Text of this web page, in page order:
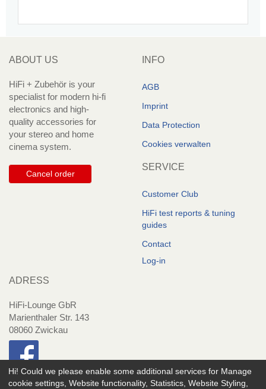
ABOUT US
HiFi + Zubehör is your
specialist for modern hi-fi
electronics and high-
quality accessories for
your stereo and home
cinema system.
Cancel order
INFO
AGB
Imprint
Data Protection
Cookies verwalten
SERVICE
Customer Club
HiFi test reports & tuning
guides
Contact
Log-in
ADRESS
HiFi-Lounge GbR
Marienthaler Str. 143
08060 Zwickau
Hi! Could we please enable some additional services for Manage
cookie settings, Website functionality, Statistics, Website Styling,